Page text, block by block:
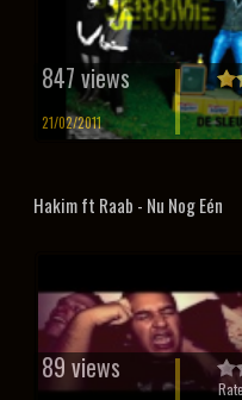
847 views
21/02/2011
Hakim ft Raab - Nu Nog Eén
89 views